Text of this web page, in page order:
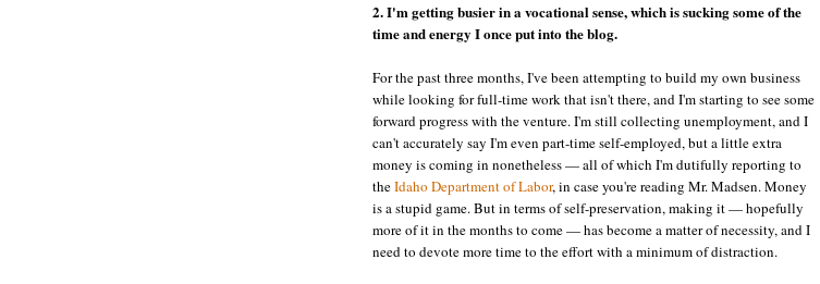
2. I'm getting busier in a vocational sense, which is sucking some of the
time and energy I once put into the blog.
For the past three months, I've been attempting to build my own business
while looking for full-time work that isn't there, and I'm starting to see some
forward progress with the venture. I'm still collecting unemployment, and I
can't accurately say I'm even part-time self-employed, but a little extra
money is coming in nonetheless — all of which I'm dutifully reporting to
theIdaho Department of Labor, in case you're reading Mr. Madsen. Money
is a stupid game. But in terms of self-preservation, making it — hopefully
more of it in the months to come — has become a matter of necessity, and I
need to devote more time to the effort with a minimum of distraction.